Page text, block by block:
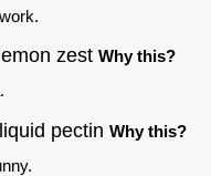
zest Why this?
pectin Why this?